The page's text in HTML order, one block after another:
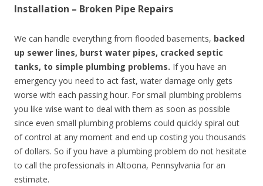
Installation – Broken Pipe Repairs
We can handle everything from flooded basements, backed
up sewer lines, burst water pipes, cracked septic
tanks, to simple plumbing problems. If you have an
emergency you need to act fast, water damage only gets
worse with each passing hour. For small plumbing problems
you like wise want to deal with them as soon as possible
since even small plumbing problems could quickly spiral out
of control at any moment and end up costing you thousands
of dollars. So if you have a plumbing problem do not hesitate
to call the professionals in Altoona, Pennsylvania for an
estimate.